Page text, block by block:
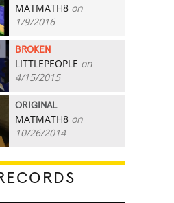
MATMATH8 on
1/9/2016
BROKEN
LITTLEPEOPLE on
4/15/2015
ORIGINAL
MATMATH8 on
10/26/2014